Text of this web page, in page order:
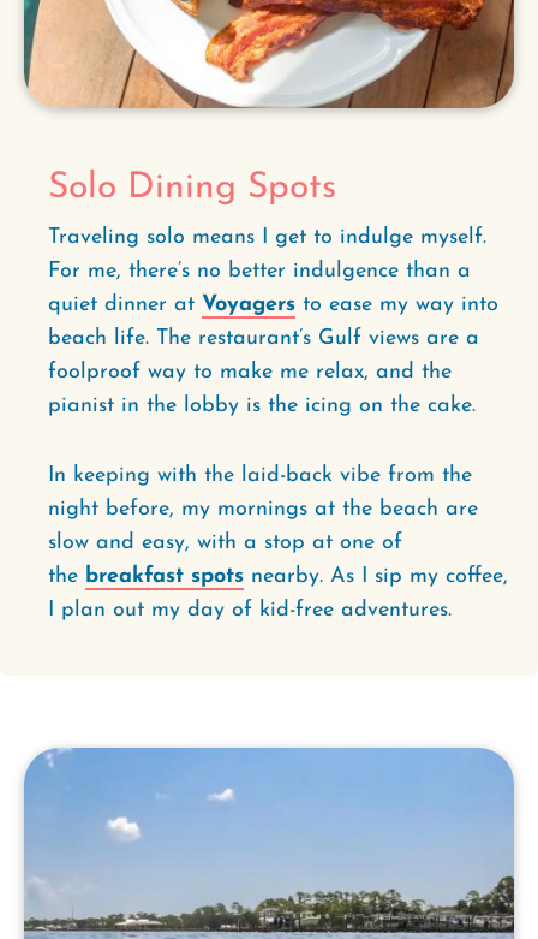
Solo Dining Spots
Traveling solo means I get to indulge myself.
For me, there’s no better indulgence than a
quiet dinner at Voyagers to ease my way into
beach life. The restaurant’s Gulf views are a
foolproof way to make me relax, and the
pianist in the lobby is the icing on the cake.
In keeping with the laid-back vibe from the
night before, my mornings at the beach are
slow and easy, with a stop at one of
the breakfast spots nearby. As I sip my coffee,
I plan out my day of kid-free adventures.